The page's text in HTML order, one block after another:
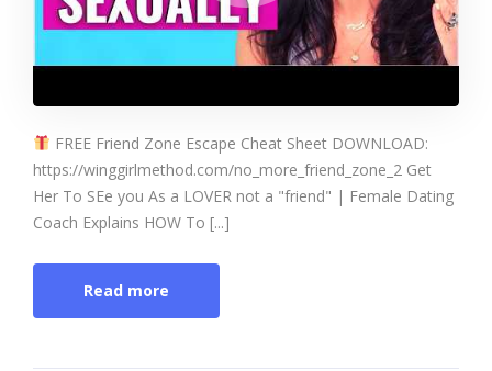
FREE Friend Zone Escape Cheat Sheet DOWNLOAD:
https://winggirlmethod.com/no_more_friend_zone_2 Get
Her To SEe you As a LOVER not a "friend" | Female Dating
Coach Explains HOW To [...]
Read more